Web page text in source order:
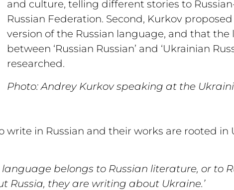
and culture, telling different stories to
Russian Federation. Second, Kurkov
version of the Russian language, and that
between ‘Russian Russian’ and ‘Ukrainian
researched.
Photo: Andrey Kurkov speaking at the
in Russian and their works are rooted in
belongs to Russian literature, or to
they are writing about Ukraine.’